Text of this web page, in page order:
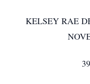
KELSEY RAE